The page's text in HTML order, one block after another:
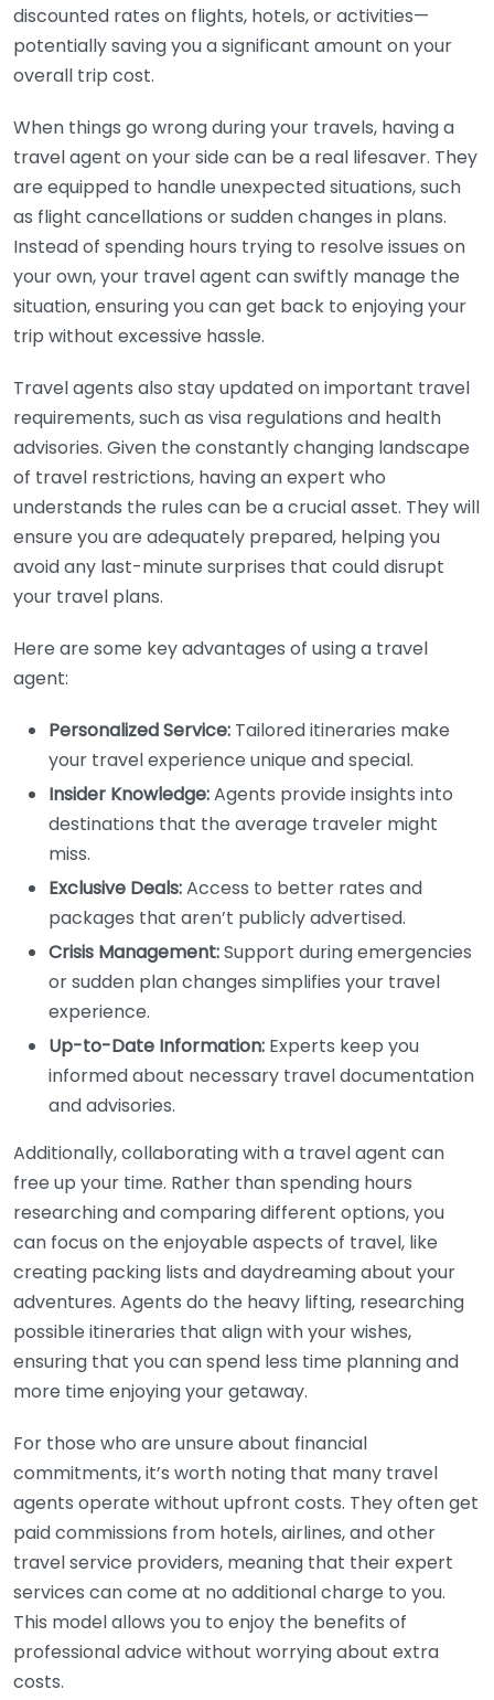
discounted rates on flights, hotels, or activities—
potentially saving you a significant amount on your
overall trip cost.
When things go wrong during your travels, having a
travel agent on your side can be a real lifesaver. They
are equipped to handle unexpected situations, such
as flight cancellations or sudden changes in plans.
Instead of spending hours trying to resolve issues on
your own, your travel agent can swiftly manage the
situation, ensuring you can get back to enjoying your
trip without excessive hassle.
Travel agents also stay updated on important travel
requirements, such as visa regulations and health
advisories. Given the constantly changing landscape
of travel restrictions, having an expert who
understands the rules can be a crucial asset. They will
ensure you are adequately prepared, helping you
avoid any last-minute surprises that could disrupt
your travel plans.
Here are some key advantages of using a travel
agent:
Personalized Service: Tailored itineraries make
your travel experience unique and special.
Insider Knowledge:Agents provide insights into
destinations that the average traveler might
miss.
Exclusive Deals:Access to better rates and
packages that aren’t publicly advertised.
Crisis Management:Support during emergencies
or sudden plan changes simplifies your travel
experience.
Up-to-Date Information: Experts keep you
informed about necessary travel documentation
and advisories.
Additionally, collaborating with a travel agent can
free up your time. Rather than spending hours
researching and comparing different options, you
can focus on the enjoyable aspects of travel, like
creating packing lists and daydreaming about your
adventures. Agents do the heavy lifting, researching
possible itineraries that align with your wishes,
ensuring that you can spend less time planning and
more time enjoying your getaway.
For those who are unsure about financial
commitments, it’s worth noting that many travel
agents operate without upfront costs. They often get
paid commissions from hotels, airlines, and other
travel service providers, meaning that their expert
services can come at no additional charge to you.
This model allows you to enjoy the benefits of
professional advice without worrying about extra
costs.